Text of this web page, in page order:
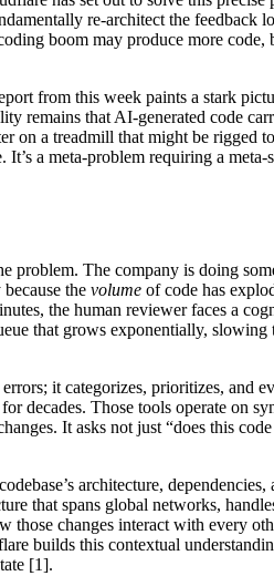
re-architect the feedback
boom may produce more code,
from this week paints a stark
remains that AI-generated code
on a treadmill that might be rigged
a meta-problem requiring a meta-
problem. The company is doing
the volume of code has
the human reviewer faces a
that grows exponentially, slowing
it categorizes, prioritizes, and
decades. Those tools operate on
It asks not just “does this
architecture, dependencies,
that spans global networks,
those changes interact with every
builds this contextual
[1].